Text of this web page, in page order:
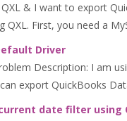
& I want to export
First, you need a
Driver
Description: I am
export QuickBooks
date filter using